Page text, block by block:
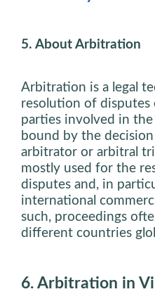
5. About Arbitration
Arbitration is a legal
resolution of disputes
parties involved in
bound by the
arbitrator or arbitral
mostly used for the
disputes and, in
international
such, proceedings
different countries
6. Arbitration in